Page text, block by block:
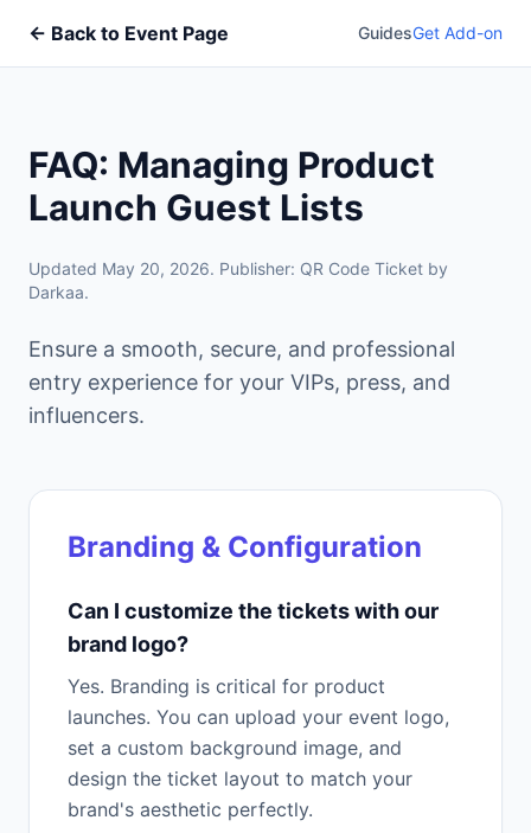
← Back to Event Page GuidesGet Add-on
FAQ: Managing Product
Launch Guest Lists
Updated May 20, 2026. Publisher: QR Code Ticket by
Darkaa.
Ensure a smooth, secure, and professional
entry experience for your VIPs, press, and
influencers.
Branding & Configuration
Can I customize the tickets with our
brand logo?
Yes. Branding is critical for product
launches. You can upload your event logo,
set a custom background image, and
design the ticket layout to match your
brand's aesthetic perfectly.